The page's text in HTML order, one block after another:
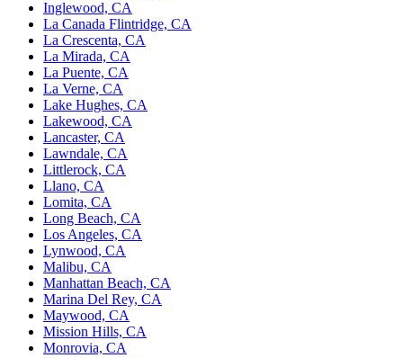
Inglewood, CA
La Canada Flintridge, CA
La Crescenta, CA
La Mirada, CA
La Puente, CA
La Verne, CA
Lake Hughes, CA
Lakewood, CA
Lancaster, CA
Lawndale, CA
Littlerock, CA
Llano, CA
Lomita, CA
Long Beach, CA
Los Angeles, CA
Lynwood, CA
Malibu, CA
Manhattan Beach, CA
Marina Del Rey, CA
Maywood, CA
Mission Hills, CA
Monrovia, CA